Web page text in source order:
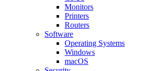
Monitors
Printers
Routers
Software
Operating Systems
Windows
macOS